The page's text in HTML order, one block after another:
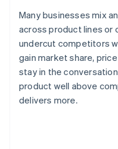
Many businesses mix
across product lines or
undercut competitors
gain market share,
stay in the
product well above
delivers more.